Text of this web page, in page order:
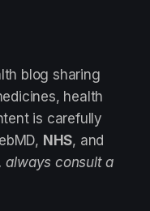
blog sharing
health
is carefully
NHS, and
always consult a